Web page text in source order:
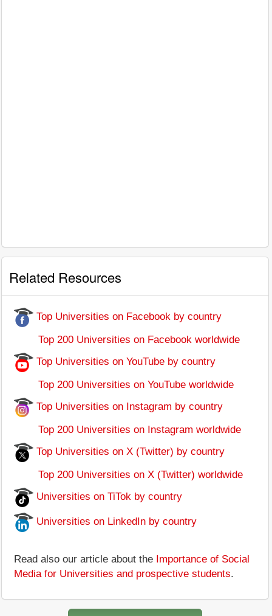
Related Resources
Top Universities on Facebook by country
Top 200 Universities on Facebook worldwide
Top Universities on YouTube by country
Top 200 Universities on YouTube worldwide
Top Universities on Instagram by country
Top 200 Universities on Instagram worldwide
Top Universities on X (Twitter) by country
Top 200 Universities on X (Twitter) worldwide
Universities on TiTok by country
Universities on LinkedIn by country
Read also our article about the Importance of Social
Media for Universities and prospective students.